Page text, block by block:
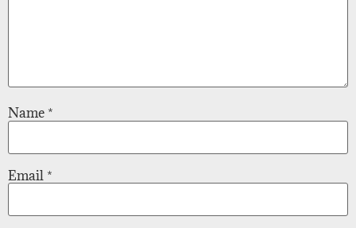
Name *
Email *